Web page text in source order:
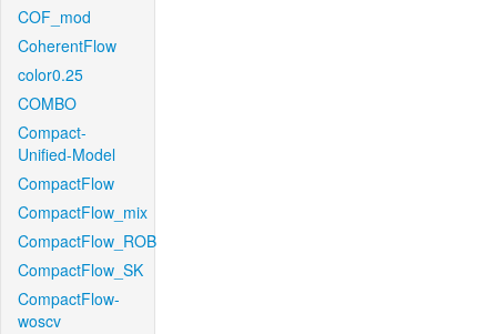
COF_mod
CoherentFlow
color0.25
COMBO
Compact-
Unified-Model
CompactFlow
CompactFlow_mix
CompactFlow_ROB
CompactFlow_SK
CompactFlow-
woscv